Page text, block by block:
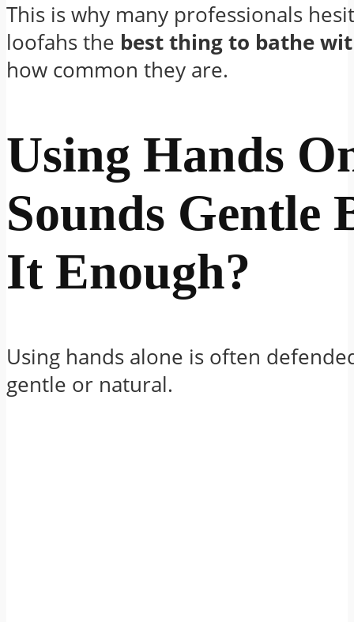
This is why many professionals
loofahs the best thing to bathe
how common they are.
Using Hands
Sounds Gentle
It Enough?
Using hands alone is often
gentle or natural.